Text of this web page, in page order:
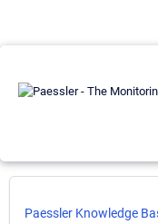
Paessler Knowledge